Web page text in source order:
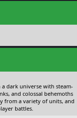
dark universe with steam-
and colossal behemoths
from a variety of units, and
battles.